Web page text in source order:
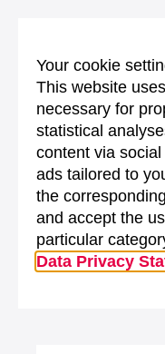
Your cookie
This website
necessary for
statistical
content via
ads tailored to
the
and accept the
particular
Data Privacy